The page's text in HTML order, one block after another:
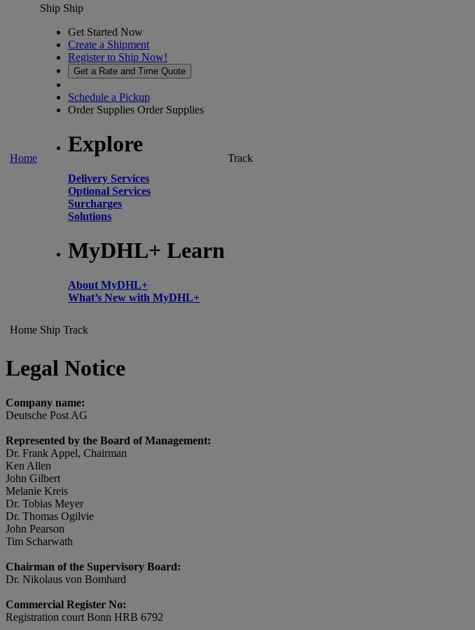
Home
Ship Ship
Get Started Now
Create a Shipment
Register to Ship Now!
Get a Rate and Time Quote
Schedule a Pickup
Order Supplies Order Supplies
Explore
Delivery Services
Optional Services
Surcharges
Solutions
MyDHL+ Learn
About MyDHL+
What’s New with MyDHL+
Track
Home Ship Track
Legal Notice
Company name:
Deutsche Post AG
Represented by the Board of Management:
Dr. Frank Appel, Chairman
Ken Allen
John Gilbert
Melanie Kreis
Dr. Tobias Meyer
Dr. Thomas Ogilvie
John Pearson
Tim Scharwath
Chairman of the Supervisory Board:
Dr. Nikolaus von Bomhard
Commercial Register No:
Registration court Bonn HRB 6792